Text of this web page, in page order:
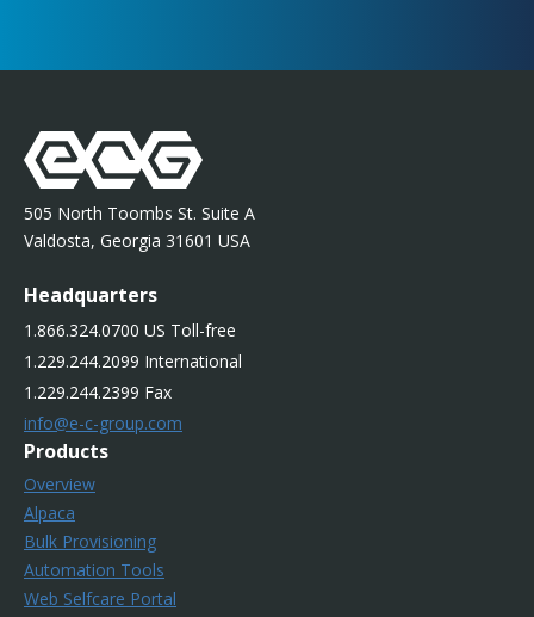
505 North Toombs St. Suite A
Valdosta, Georgia 31601 USA
Headquarters
1.866.324.0700 US Toll-free
1.229.244.2099 International
1.229.244.2399 Fax
info@e-c-group.com
Products
Overview
Alpaca
Bulk Provisioning
Automation Tools
Web Selfcare Portal